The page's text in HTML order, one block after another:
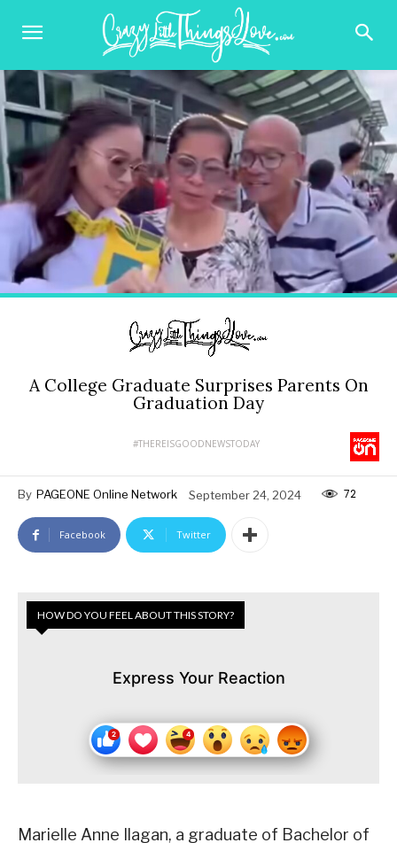
A College Graduate Surprises Parents On
Graduation Day
#THEREISGOODNEWSTODAY
By PAGEONE Online Network September 24, 2024 72
Facebook Twitter
HOW DO YOU FEEL ABOUT THIS STORY?
Express Your Reaction
Marielle Anne Ilagan, a graduate of Bachelor of